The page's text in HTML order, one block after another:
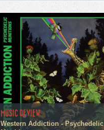
MUSIC REVIEW
Western Addiction - Psychedelic